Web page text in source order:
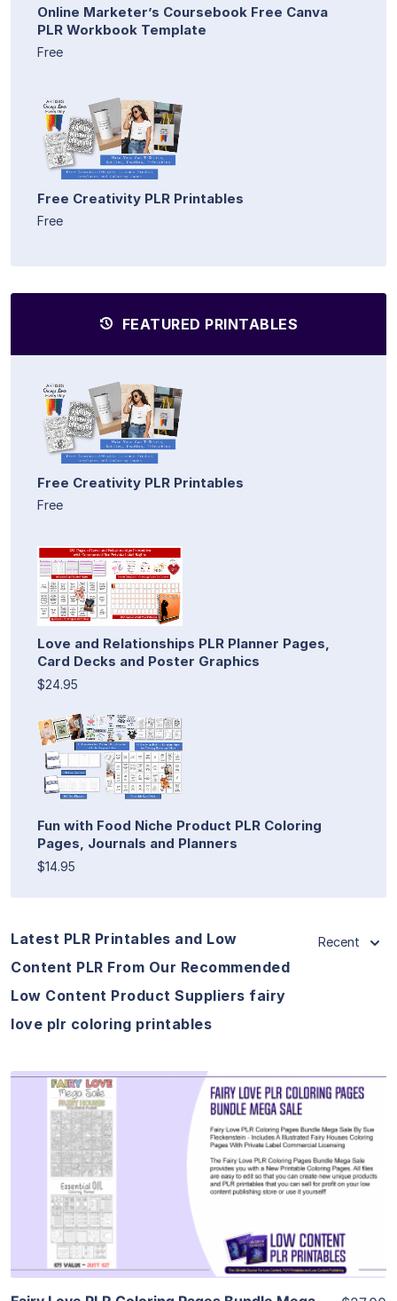
Online Marketer’s Coursebook Free Canva
PLR Workbook Template
Free
Free Creativity PLR Printables
Free
FEATURED PRINTABLES
Free Creativity PLR Printables
Free
Love and Relationships PLR Planner Pages,
Card Decks and Poster Graphics
$24.95
Fun with Food Niche Product PLR Coloring
Pages, Journals and Planners
$14.95
Latest PLR Printables and Low
Content PLR From Our Recommended
Low Content Product Suppliers fairy
love plr coloring printables
Recent
View Details
Visit Supplier